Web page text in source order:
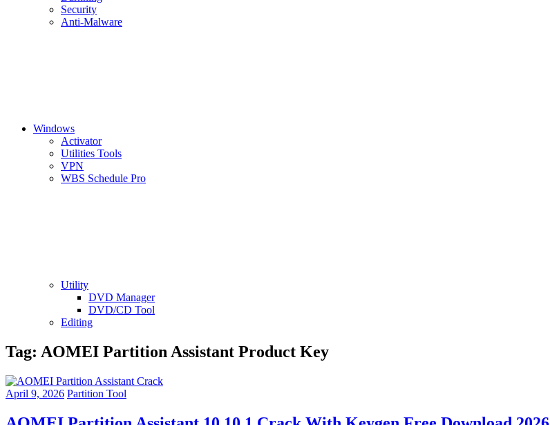
Security
Anti-Malware
Windows
Activator
Utilities Tools
VPN
WBS Schedule Pro
Utility
DVD Manager
DVD/CD Tool
Editing
Tag: AOMEI Partition Assistant Product Key
April 9, 2026 Partition Tool